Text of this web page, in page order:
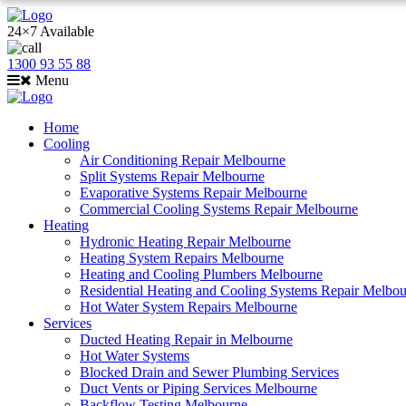
24×7 Available
1300 93 55 88
Menu
Home
Cooling
Air Conditioning Repair Melbourne
Split Systems Repair Melbourne
Evaporative Systems Repair Melbourne
Commercial Cooling Systems Repair Melbourne
Heating
Hydronic Heating Repair Melbourne
Heating System Repairs Melbourne
Heating and Cooling Plumbers Melbourne
Residential Heating and Cooling Systems Repair
Hot Water System Repairs Melbourne
Services
Ducted Heating Repair in Melbourne
Hot Water Systems
Blocked Drain and Sewer Plumbing Services
Duct Vents or Piping Services Melbourne